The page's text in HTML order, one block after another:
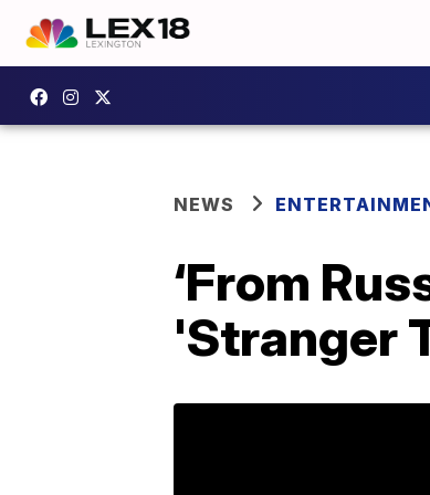
NEWS
‘From
'Stranger